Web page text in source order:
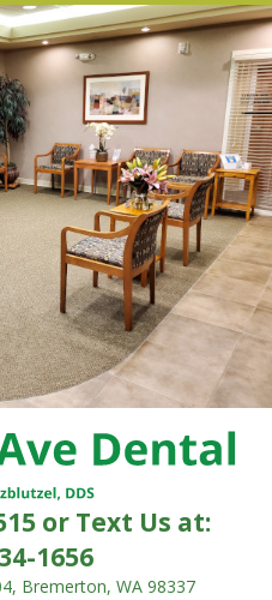
or Text Us at:
1656
Bremerton, WA 98337